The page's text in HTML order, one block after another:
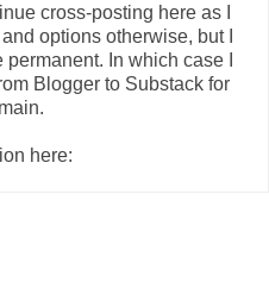
cross-posting here as I
options otherwise, but I
permanent. In which case
Blogger to Substack for
here: